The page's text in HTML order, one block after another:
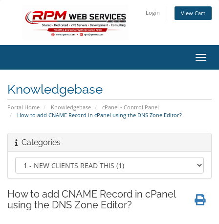
Login View Cart
Knowledgebase
Portal Home Knowledgebase
cPanel - Control Panel
How to add CNAME Record in cPanel using the DNS Zone Editor?
Categories
How to add CNAME Record in cPanel
using the DNS Zone Editor?